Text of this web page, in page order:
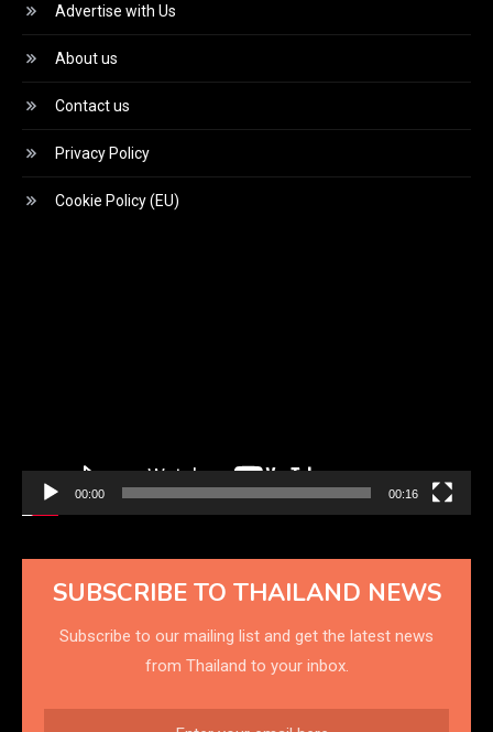
Advertise with Us
About us
Contact us
Privacy Policy
Cookie Policy (EU)
00:00 00:16
SUBSCRIBE TO THAILAND NEWS
Subscribe to our mailing list and get the latest news
from Thailand to your inbox.